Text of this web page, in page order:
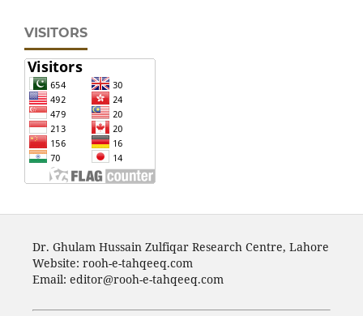
VISITORS
Dr. Ghulam Hussain Zulfiqar Research Centre, Lahore
Website: rooh-e-tahqeeq.com
Email: editor@rooh-e-tahqeeq.com